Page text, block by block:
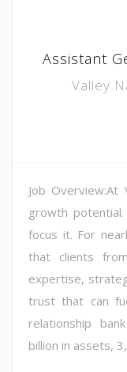
Assistant
Valley
Job
growth
focus it. For
that clients
expertise,
trust that can
relationship
billion in assets,